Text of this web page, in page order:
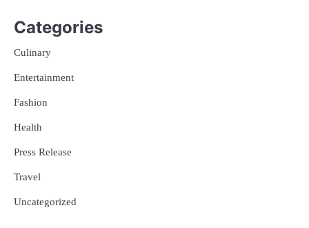
Categories
Culinary
Entertainment
Fashion
Health
Press Release
Travel
Uncategorized